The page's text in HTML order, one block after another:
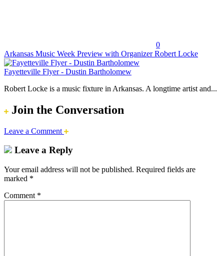
0
Arkansas Music Week Preview with Organizer Robert Locke
Fayetteville Flyer - Dustin Bartholomew
Robert Locke is a music fixture in Arkansas. A longtime artist and...
Join the Conversation
Leave a Comment
Leave a Reply
Your email address will not be published. Required fields are
marked *
Comment *